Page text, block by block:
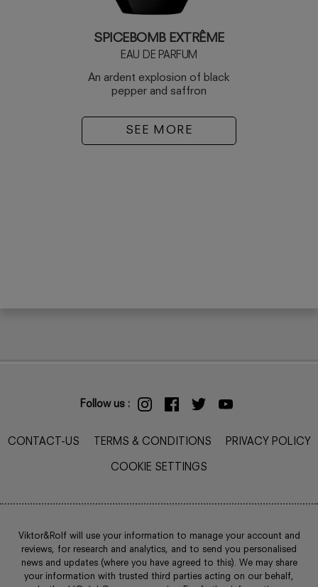
SPICEBOMB EXTRÊME
EAU DE PARFUM
An ardent explosion of black
pepper and saffron
SEE MORE
Follow us :
CONTACT-US TERMS & CONDITIONS PRIVACY POLICY
COOKIE SETTINGS
Viktor&Rolf will use your information to manage your account and
reviews, for research and analytics, and to send you personalised
news and updates (where you have agreed to this). We may share
your information with trusted third parties acting on our behalf,